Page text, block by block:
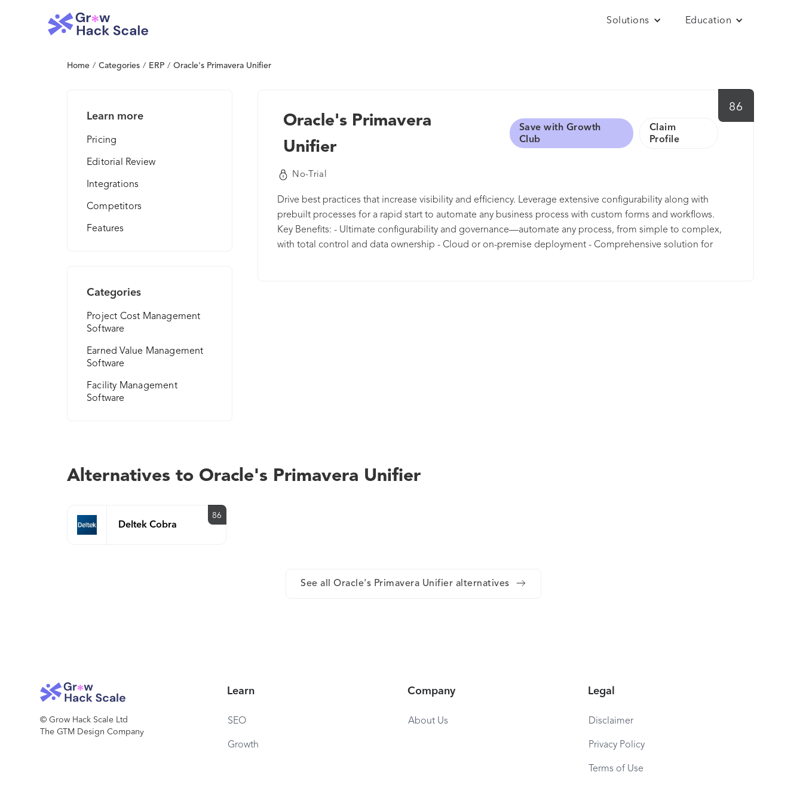
Solutions Education
Home / Categories / ERP / Oracle's Primavera Unifier
Learn more
Pricing
Editorial Review
Integrations
Competitors
Features
Categories
Project Cost Management
Software
Earned Value Management
Software
Facility Management
Software
86
Oracle's Primavera
Unifier
Save with Growth
Club
Claim
Profile
No-Trial
Drive best practices that increase visibility and efficiency. Leverage extensive configurability along with
prebuilt processes for a rapid start to automate any business process with custom forms and workflows.
Key Benefits: - Ultimate configurability and governance—automate any process, from simple to complex,
with total control and data ownership - Cloud or on-premise deployment - Comprehensive solution for
Alternatives to Oracle's Primavera Unifier
Deltek Cobra
86
See all Oracle's Primavera Unifier alternatives
© Grow Hack Scale Ltd
The GTM Design Company
Learn
SEO
Growth
Company
About Us
Legal
Disclaimer
Privacy Policy
Terms of Use